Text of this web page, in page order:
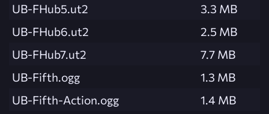
UB-FHub5.ut2
3.3 MB
UB-FHub6.ut2
2.5 MB
UB-FHub7.ut2
7.7 MB
UB-Fifth.ogg
1.3 MB
UB-Fifth-Action.ogg
1.4 MB